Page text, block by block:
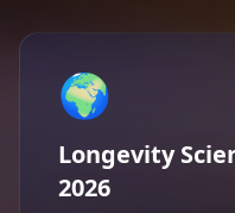
🌍
Longevity
2026